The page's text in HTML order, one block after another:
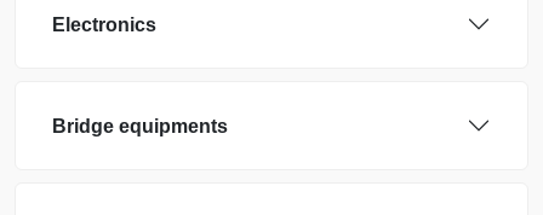
Electronics
Bridge equipments